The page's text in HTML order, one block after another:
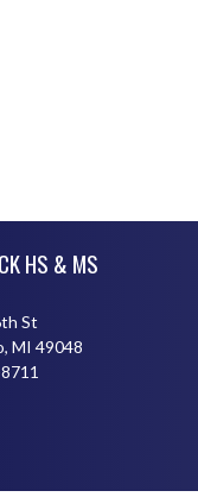
HS & MS
St
MI 49048